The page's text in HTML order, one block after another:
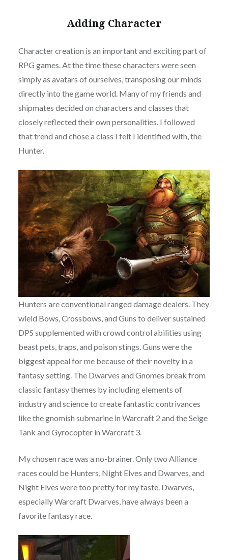
Adding Character
Character creation is an important and exciting part of
RPG games. At the time these characters were seen
simply as avatars of ourselves, transposing our minds
directly into the game world. Many of my friends and
shipmates decided on characters and classes that
closely reflected their own personalities. I followed
that trend and chose a class I felt I identified with, the
Hunter.
Hunters are conventional ranged damage dealers. They
wield Bows, Crossbows, and Guns to deliver sustained
DPS supplemented with crowd control abilities using
beast pets, traps, and poison stings. Guns were the
biggest appeal for me because of their novelty in a
fantasy setting. The Dwarves and Gnomes break from
classic fantasy themes by including elements of
industry and science to create fantastic contrivances
like the gnomish submarine in Warcraft 2 and the Seige
Tank and Gyrocopter in Warcraft 3.
My chosen race was a no-brainer. Only two Alliance
races could be Hunters, Night Elves and Dwarves, and
Night Elves were too pretty for my taste. Dwarves,
especially Warcraft Dwarves, have always been a
favorite fantasy race.